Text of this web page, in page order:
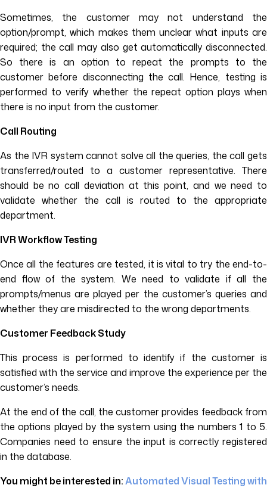
Sometimes, the customer may not understand the
option/prompt, which makes them unclear what inputs are
required; the call may also get automatically disconnected.
So there is an option to repeat the prompts to the
customer before disconnecting the call. Hence, testing is
performed to verify whether the repeat option plays when
there is no input from the customer.
Call Routing
As the IVR system cannot solve all the queries, the call gets
transferred/routed to a customer representative. There
should be no call deviation at this point, and we need to
validate whether the call is routed to the appropriate
department.
IVR Workflow Testing
Once all the features are tested, it is vital to try the end-to-
end flow of the system. We need to validate if all the
prompts/menus are played per the customer’s queries and
whether they are misdirected to the wrong departments.
Customer Feedback Study
This process is performed to identify if the customer is
satisfied with the service and improve the experience per the
customer’s needs.
At the end of the call, the customer provides feedback from
the options played by the system using the numbers 1 to 5.
Companies need to ensure the input is correctly registered
in the database.
You might be interested in:Automated Visual Testing with